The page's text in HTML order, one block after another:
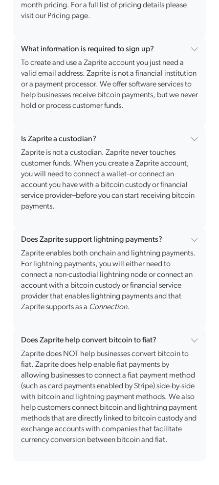
month pricing. For a full list of pricing details please
visit our Pricing page.
What information is required to sign up?
To create and use a Zaprite account you just need a
valid email address. Zaprite is not a financial institution
or a payment processor. We offer software services to
help businesses receive bitcoin payments, but we never
hold or process customer funds.
Is Zaprite a custodian?
Zaprite is not a custodian. Zaprite never touches
customer funds. When you create a Zaprite account,
you will need to connect a wallet–or connect an
account you have with a bitcoin custody or financial
service provider–before you can start receiving bitcoin
payments.
Does Zaprite support lightning payments?
Zaprite enables both onchain and lightning payments.
For lightning payments, you will either need to
connect a non-custodial lightning node or connect an
account with a bitcoin custody or financial service
provider that enables lightning payments and that
Zaprite supports as a Connection.
Does Zaprite help convert bitcoin to fiat?
Zaprite does NOT help businesses convert bitcoin to
fiat. Zaprite does help enable fiat payments by
allowing businesses to connect a fiat payment method
(such as card payments enabled by Stripe) side-by-side
with bitcoin and lightning payment methods. We also
help customers connect bitcoin and lightning payment
methods that are directly linked to bitcoin custody and
exchange accounts with companies that facilitate
currency conversion between bitcoin and fiat.